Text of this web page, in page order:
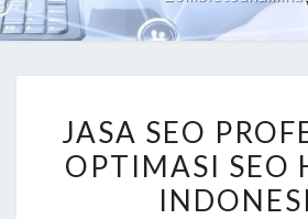
SEO
JASA SEO
OPTIMASI SEO